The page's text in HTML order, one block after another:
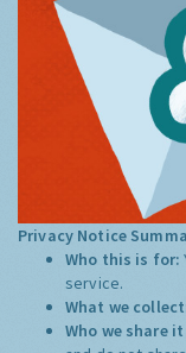
Privacy Notice
Who this is for:
service.
What we
Who we share